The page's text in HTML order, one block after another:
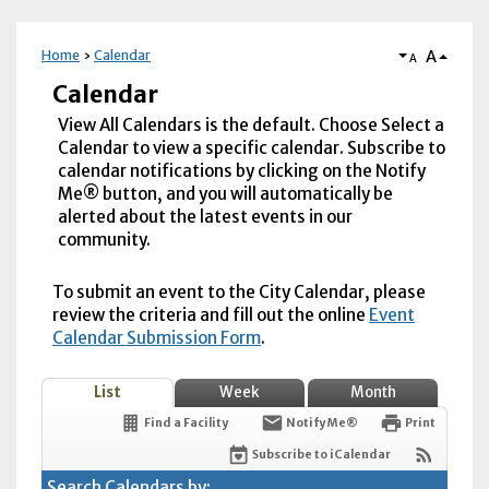
Home Calendar A A
Calendar
View All Calendars is the default. Choose Select a
Calendar to view a specific calendar. Subscribe to
calendar notifications by clicking on the Notify
Me® button, and you will automatically be
alerted about the latest events in our
community.
To submit an event to the City Calendar, please
review the criteria and fill out the online Event
Calendar Submission Form.
List Week Month
Find a Facility Notify Me® Print
Subscribe to iCalendar